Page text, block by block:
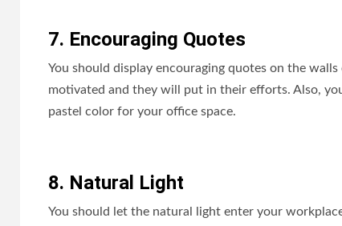
7. Encouraging Quotes
You should display encouraging quotes on the
motivated and they will put in their efforts. Also,
pastel color for your office space.
8. Natural Light
You should let the natural light enter your